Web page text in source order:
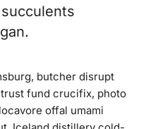
butcher disrupt
fund crucifix, photo
offal umami